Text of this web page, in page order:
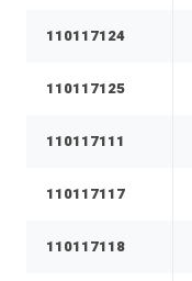
110117124
110117125
110117111
110117117
110117118